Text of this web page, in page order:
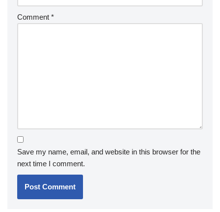
Comment *
Save my name, email, and website in this browser for the
next time I comment.